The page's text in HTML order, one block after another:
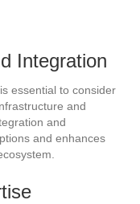
Integration
essential to consider
and
and
and enhances